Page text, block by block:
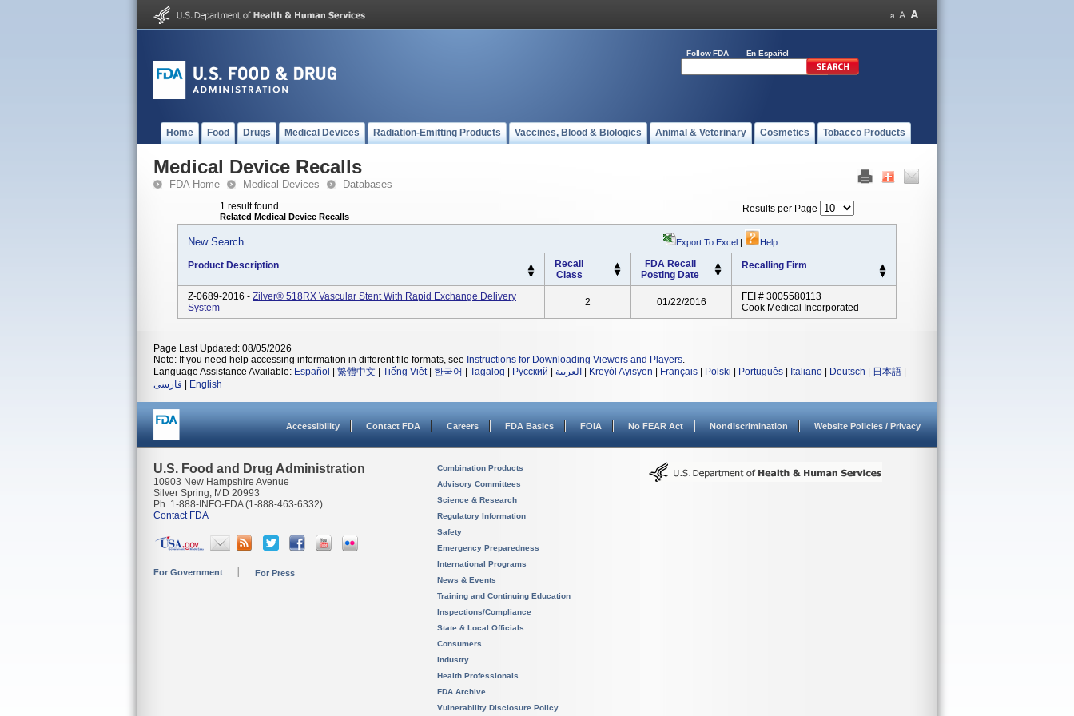
Follow FDA En Español
Home Food Drugs Medical Devices Radiation-Emitting Products Vaccines, Blood & Biologics Animal & Veterinary Cosmetics Tobacco Products
Medical Device Recalls
FDA Home Medical Devices Databases
1 result found
Related Medical Device Recalls
Results per Page
New Search Export To Excel | Help
Product Description
Recall
Class
FDA Recall
Posting Date
Recalling Firm
Z-0689-2016 - Zilver® 518RX Vascular Stent With Rapid Exchange Delivery
System
2 01/22/2016
FEI # 3005580113
Cook Medical Incorporated
Page Last Updated: 08/05/2026
Note: If you need help accessing information in different file formats, see Instructions for Downloading Viewers and Players.
Language Assistance Available: Español 繁體中文 Tiếng Việt| 한국어 Tagalog Русский العربية Kreyòl Ayisyen Français Polski Português Italiano Deutsch 日本語
فارسی
English
Accessibility Contact FDA Careers FDA Basics FOIA No FEAR Act Nondiscrimination Website Policies / Privacy
U.S. Food and Drug Administration
10903 New Hampshire Avenue
Silver Spring, MD 20993
Ph. 1-888-INFO-FDA (1-888-463-6332)
Contact FDA
For Government For Press
Combination Products
Advisory Committees
Science & Research
Regulatory Information
Safety
Emergency Preparedness
International Programs
News & Events
Training and Continuing Education
Inspections/Compliance
State & Local Officials
Consumers
Industry
Health Professionals
FDA Archive
Vulnerability Disclosure Policy